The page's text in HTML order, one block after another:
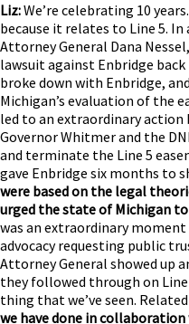
Liz:We’re celebrating 10
because it relates to Line 5.
Attorney General Dana
lawsuit against Enbridge
broke down with Enbridge,
Michigan’s evaluation of the
led to an extraordinary action
Governor Whitmer and the
and terminate the Line 5
gave Enbridge six months to
were based on the legal
urged the state of Michigan
was an extraordinary moment
advocacy requesting public
Attorney General showed up
they followed through on
thing that we’ve seen.
we have done in